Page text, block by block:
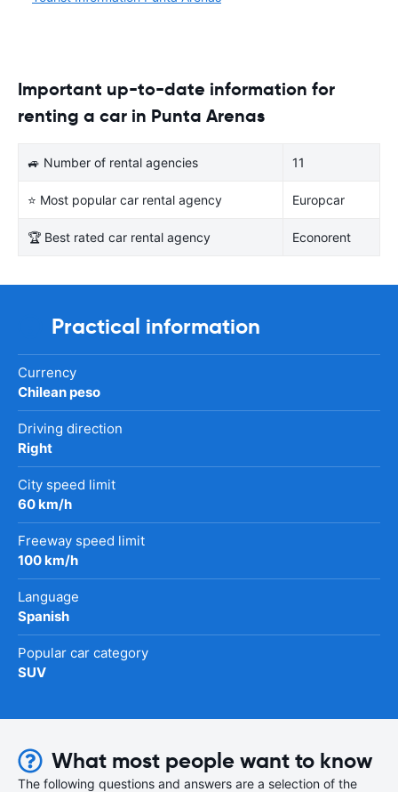
Important up-to-date information for
renting a car in Punta Arenas
🚙 Number of rental agencies 11
⭐ Most popular car rental agency Europcar
🏆 Best rated car rental agency Econorent
Practical information
Currency
Chilean peso
Driving direction
Right
City speed limit
60 km/h
Freeway speed limit
100 km/h
Language
Spanish
Popular car category
SUV
What most people want to know
The following questions and answers are a selection of the